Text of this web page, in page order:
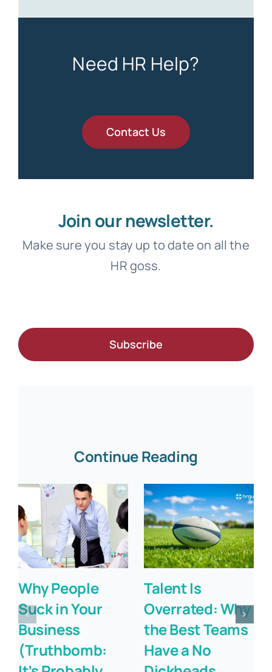
Need HR Help?
Contact Us
Join our newsletter.
Make sure you stay up to date on all the
HR goss.
Subscribe
Continue Reading
Why People
Suck in Your
Business
(Truthbomb:
Talent Is
Overrated: Why
the Best Teams
Have a No